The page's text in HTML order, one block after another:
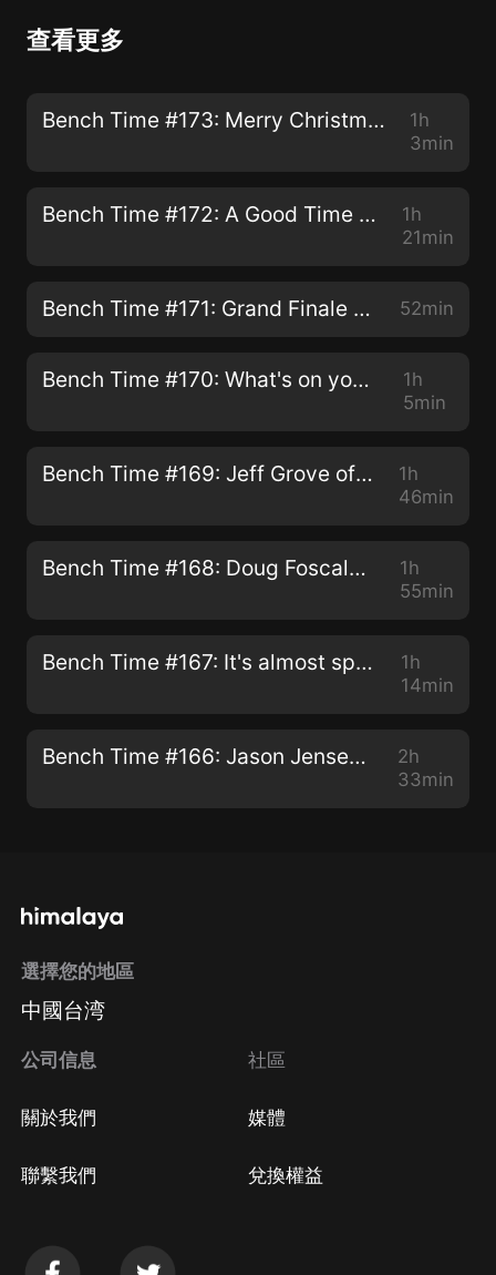
查看更多
Bench Time #173: Merry Christmas and Happy New Year!
1h
3min
Bench Time #172: A Good Time for Some New Model Building Content
1h
21min
Bench Time #171: Grand Finale & Thank You 52min
Bench Time #170: What's on your workbench?
1h
5min
Bench Time #169: Jeff Grove of Carolina Craftsman Kits
1h
46min
Bench Time #168: Doug Foscale - The Tips & Techniques Episode
1h
55min
Bench Time #167: It's almost spring! Todd & Brett Bench Talk
1h
14min
Bench Time #166: Jason Jensen & James A. Powell
2h
33min
選擇您的地區
中國台湾
公司信息
關於我們
聯繫我們
社區
媒體
兌換權益